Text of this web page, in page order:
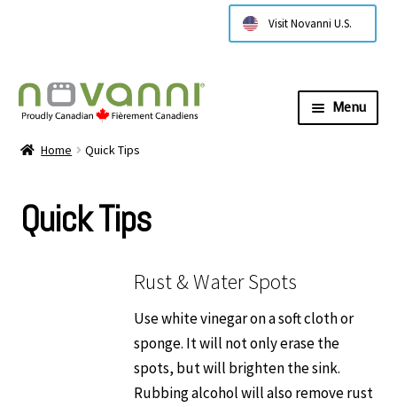
Visit Novanni U.S.
Menu
About Us
Installation Instructions
Care and Cleaning
Care & Cleaning of Your Cristadur Sink
Home Quick Tips
Quick Tips
Rust & Water Spots
Use white vinegar on a soft cloth or
sponge. It will not only erase the
spots, but will brighten the sink.
Rubbing alcohol will also remove rust